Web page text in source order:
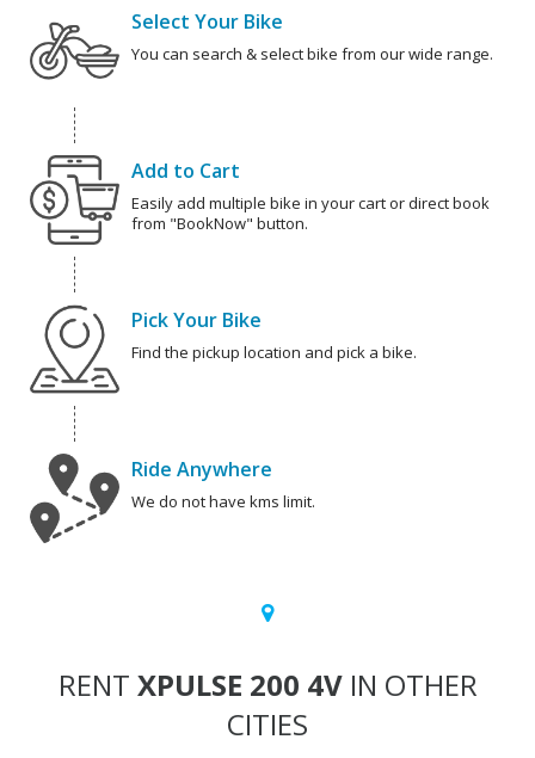
Select Your Bike
You can search & select bike from our wide range.
Add to Cart
Easily add multiple bike in your cart or direct book
from "BookNow" button.
Pick Your Bike
Find the pickup location and pick a bike.
Ride Anywhere
We do not have kms limit.
RENT XPULSE 200 4VIN OTHER
CITIES